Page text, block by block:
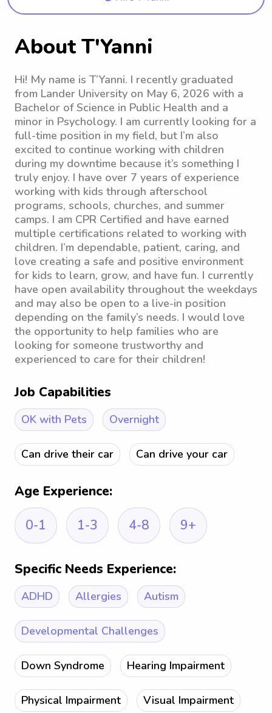
About T'Yanni
Hi! My name is T’Yanni. I recently graduated
from Lander University on May 6, 2026 with a
Bachelor of Science in Public Health and a
minor in Psychology. I am currently looking for a
full-time position in my field, but I’m also
excited to continue working with children
during my downtime because it’s something I
truly enjoy. I have over 7 years of experience
working with kids through afterschool
programs, schools, churches, and summer
camps. I am CPR Certified and have earned
multiple certifications related to working with
children. I’m dependable, patient, caring, and
love creating a safe and positive environment
for kids to learn, grow, and have fun. I currently
have open availability throughout the weekdays
and may also be open to a live-in position
depending on the family’s needs. I would love
the opportunity to help families who are
looking for someone trustworthy and
experienced to care for their children!
Job Capabilities
OK with Pets Overnight
Can drive their car Can drive your car
Age Experience:
0-1
1-3 4-8 9+
Specific Needs Experience:
ADHD Allergies Autism
Developmental Challenges
Down Syndrome Hearing Impairment
Physical Impairment Visual Impairment